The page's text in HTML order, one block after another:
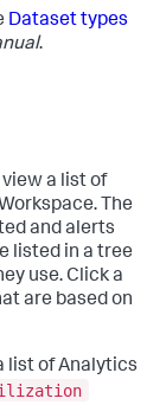
Dataset types
.
a list of
The
and alerts
listed in a tree
use. Click a
are based on
list of Analytics